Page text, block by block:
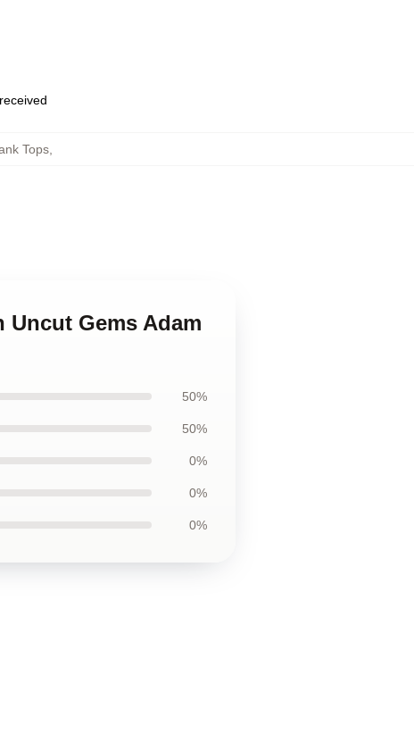
Tops,
Gems Adam
50%
50%
0%
0%
0%